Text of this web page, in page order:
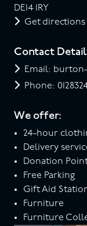
DE14 1RY
Get directions
Contact
Email:
Phone:
We offer:
24-hour
Delivery
Donation
Free Parking
Gift Aid
Furniture
Furniture